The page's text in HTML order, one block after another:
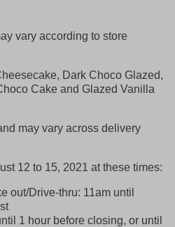
vary according to store
Dark Choco Glazed,
Cake and Glazed Vanilla
may vary across delivery
12 to 15, 2021 at these times:
out/Drive-thru: 11am until
1 hour before closing, or until